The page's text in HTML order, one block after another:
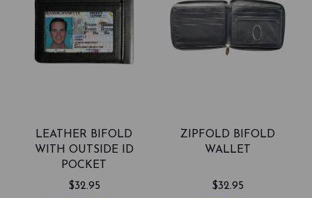
LEATHER BIFOLD
WITH OUTSIDE ID
POCKET
$32.95
ZIPFOLD BIFOLD
WALLET
$32.95